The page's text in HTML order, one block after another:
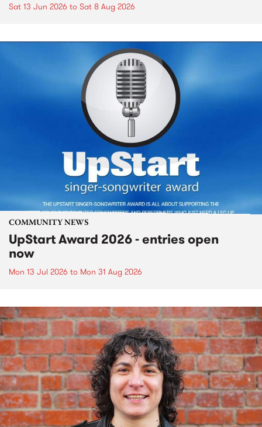
Sat 13 Jun 2026 to Sat 8 Aug 2026
COMMUNITY NEWS
UpStart Award 2026 - entries open
now
Mon 13 Jul 2026 to Mon 31 Aug 2026